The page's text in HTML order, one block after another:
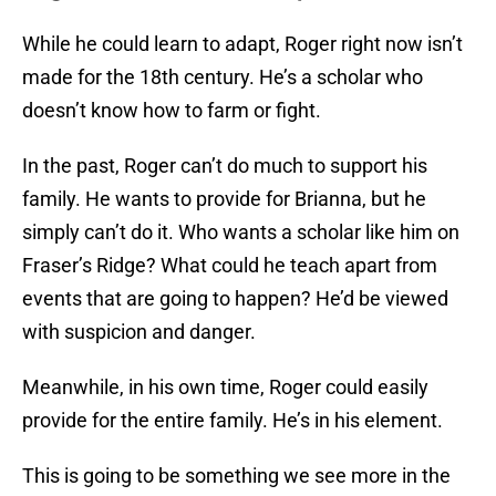
While he could learn to adapt, Roger right now isn’t
made for the 18th century. He’s a scholar who
doesn’t know how to farm or fight.
In the past, Roger can’t do much to support his
family. He wants to provide for Brianna, but he
simply can’t do it. Who wants a scholar like him on
Fraser’s Ridge? What could he teach apart from
events that are going to happen? He’d be viewed
with suspicion and danger.
Meanwhile, in his own time, Roger could easily
provide for the entire family. He’s in his element.
This is going to be something we see more in the